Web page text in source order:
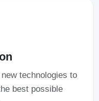
technologies to
best possible